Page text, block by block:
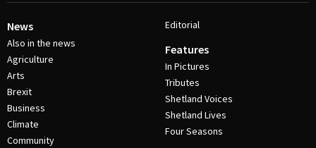
News
Also in the news
Agriculture
Arts
Brexit
Business
Climate
Community
Editorial
Features
In Pictures
Tributes
Shetland Voices
Shetland Lives
Four Seasons